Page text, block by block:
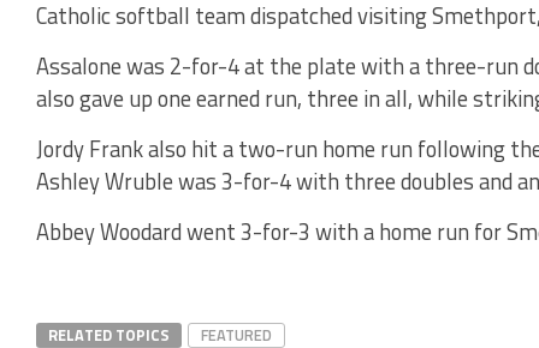
Catholic softball team dispatched visiting
Assalone was 2-for-4 at the plate with a three-run
also gave up one earned run, three in all, while
Jordy Frank also hit a two-run home run following
Ashley Wruble was 3-for-4 with three doubles and
Abbey Woodard went 3-for-3 with a home run for
RELATED TOPICS FEATURED